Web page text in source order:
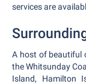
services are
A host of beautiful
the Whitsunday
Island, Hamilton